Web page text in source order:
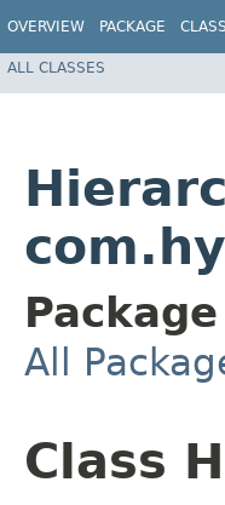
OVERVIEW PACKAGE CLASS
ALL CLASSES
All
Class